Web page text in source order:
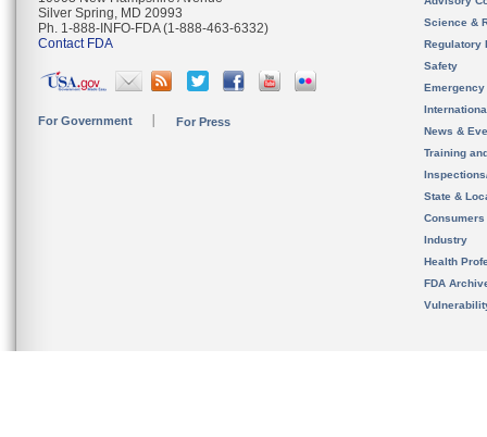
Silver Spring, MD 20993
Ph. 1-888-INFO-FDA (1-888-463-6332)
Contact FDA
For Government For Press
Science &
Regulatory
Safety
News &
Training
State &
Consumers
Industry
Health
FDA